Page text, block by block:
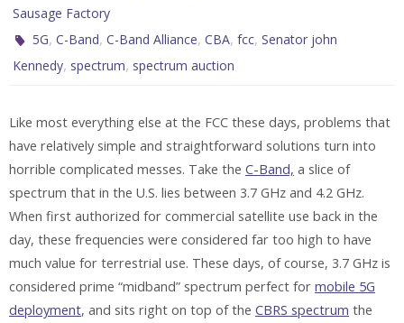
Sausage Factory
5G,C-Band,C-Band Alliance,CBA,fcc,Senator john
Kennedy, spectrum, spectrum auction
Like most everything else at the FCC these days, problems that
have relatively simple and straightforward solutions turn into
horrible complicated messes. Take the C-Band, a slice of
spectrum that in the U.S. lies between 3.7 GHz and 4.2 GHz.
When first authorized for commercial satellite use back in the
day, these frequencies were considered far too high to have
much value for terrestrial use. These days, of course, 3.7 GHz is
considered prime “midband” spectrum perfect for mobile 5G
deployment, and sits right on top of the CBRS spectrum the